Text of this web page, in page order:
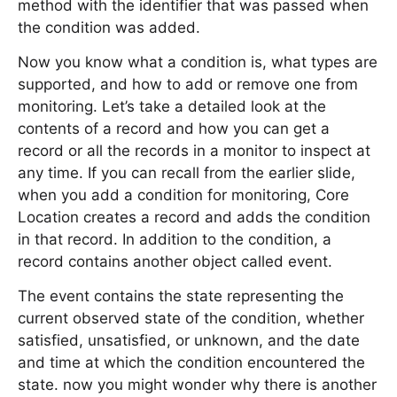
method with the identifier that was passed when
the condition was added.
Now you know what a condition is, what types are
supported, and how to add or remove one from
monitoring. Let’s take a detailed look at the
contents of a record and how you can get a
record or all the records in a monitor to inspect at
any time. If you can recall from the earlier slide,
when you add a condition for monitoring, Core
Location creates a record and adds the condition
in that record. In addition to the condition, a
record contains another object called event.
The event contains the state representing the
current observed state of the condition, whether
satisfied, unsatisfied, or unknown, and the date
and time at which the condition encountered the
state. now you might wonder why there is another